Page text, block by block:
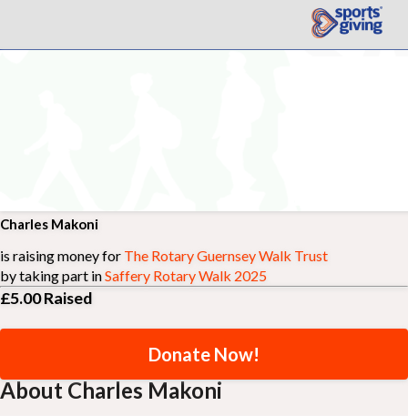
Charles Makoni
is raising money for The Rotary Guernsey Walk Trust
by taking part inSaffery Rotary Walk 2025
£5.00Raised
Donate Now!
About Charles Makoni